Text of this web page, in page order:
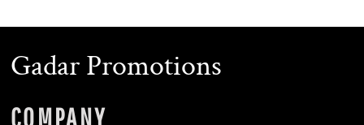
Gadar Promotions
COMPANY